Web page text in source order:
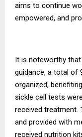
aims to continue
empowered, and
It is noteworthy that
guidance, a total of
organized,
sickle cell tests
received treatment.
and provided with
received nutrition